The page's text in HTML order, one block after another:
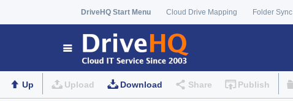
DriveHQ Start Menu Cloud Drive Mapping Folder Sync
Up Upload Download Share Publish